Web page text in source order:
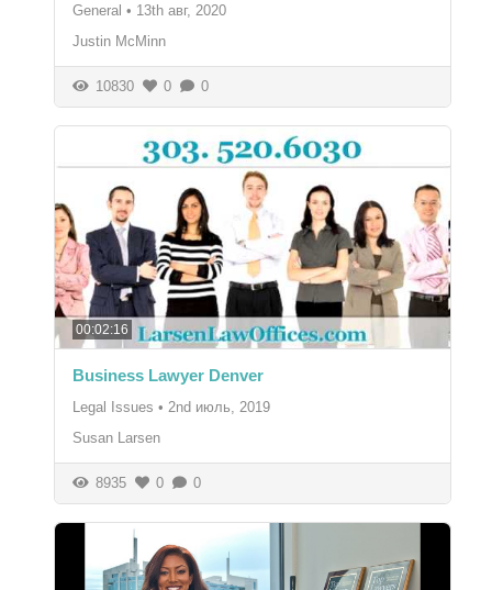
General • 13th авг, 2020
Justin McMinn
10830 0 0
00:02:16
Business Lawyer Denver
Legal Issues • 2nd июль, 2019
Susan Larsen
8935 0 0